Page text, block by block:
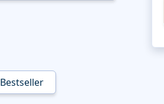
Bestseller